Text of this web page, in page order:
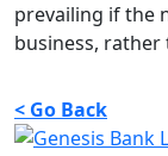
prevailing if the
business,
< Go Back